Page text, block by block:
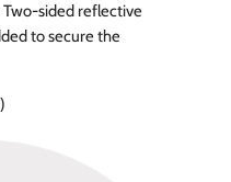
Two-sided reflective
to secure the